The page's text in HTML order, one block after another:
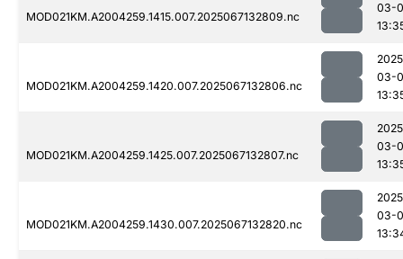
MOD021KM.A2004259.1415.007.2025067132809.nc
03-
MOD021KM.A2004259.1420.007.2025067132806.nc
03-
MOD021KM.A2004259.1425.007.2025067132807.nc
03-
MOD021KM.A2004259.1430.007.2025067132820.nc
03-